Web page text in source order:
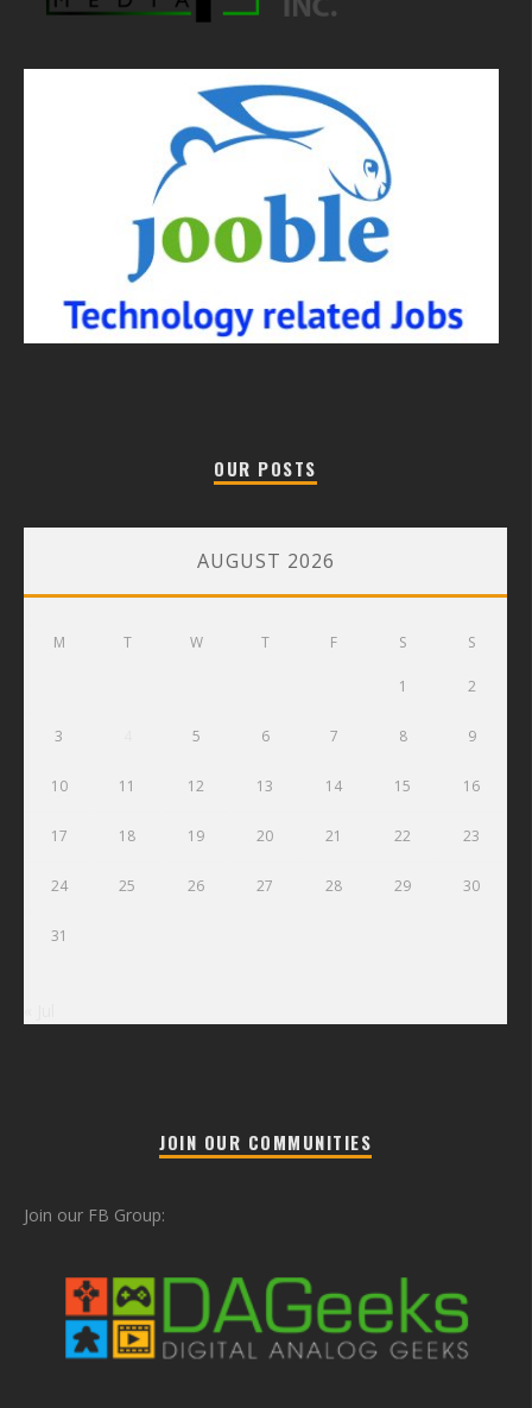
OUR POSTS
AUGUST 2026
M T W T F S S
1 2
3 5 6 7 8 9
10 11 12 13 14 15 16
17 18 19 20 21 22 23
24 25 26 27 28 29 30
31
JOIN OUR COMMUNITIES
Join our FB Group: